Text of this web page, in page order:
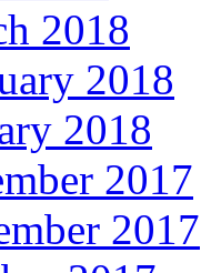
2018
2018
2018
2017
2017